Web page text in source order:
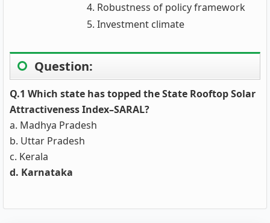
Robustness of policy framework
Investment climate
Question:
Q.1 Which state has topped the State Rooftop Solar
Attractiveness Index–SARAL?
a. Madhya Pradesh
b. Uttar Pradesh
c. Kerala
d. Karnataka